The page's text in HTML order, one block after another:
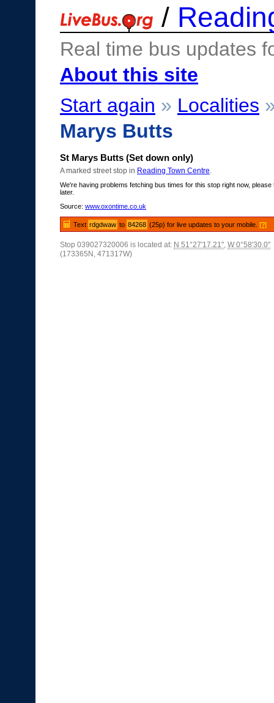
/
Real time bus updates
About this site
Start again » Localities
Marys Butts
St Marys Butts (Set down only)
A marked street stop in Reading Town Centre
We're having problems fetching bus times for this stop right now, please
later.
Source: www.oxontime.co.uk
Text rdgdwaw to 84268 (25p) for live updates to your mobile.[?]
Stop 039027320006 is located at: N 51°27'17.21", W 0°58'30.0"
(173365N, 471317W)